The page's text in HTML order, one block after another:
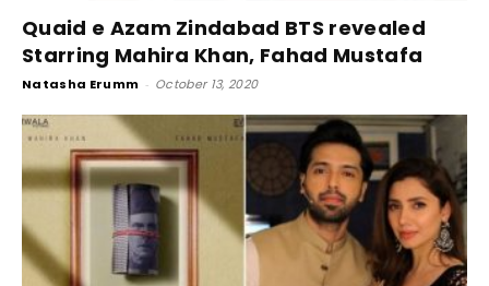
Quaid e Azam Zindabad BTS revealed
Starring Mahira Khan, Fahad Mustafa
Natasha Erumm - October 13, 2020